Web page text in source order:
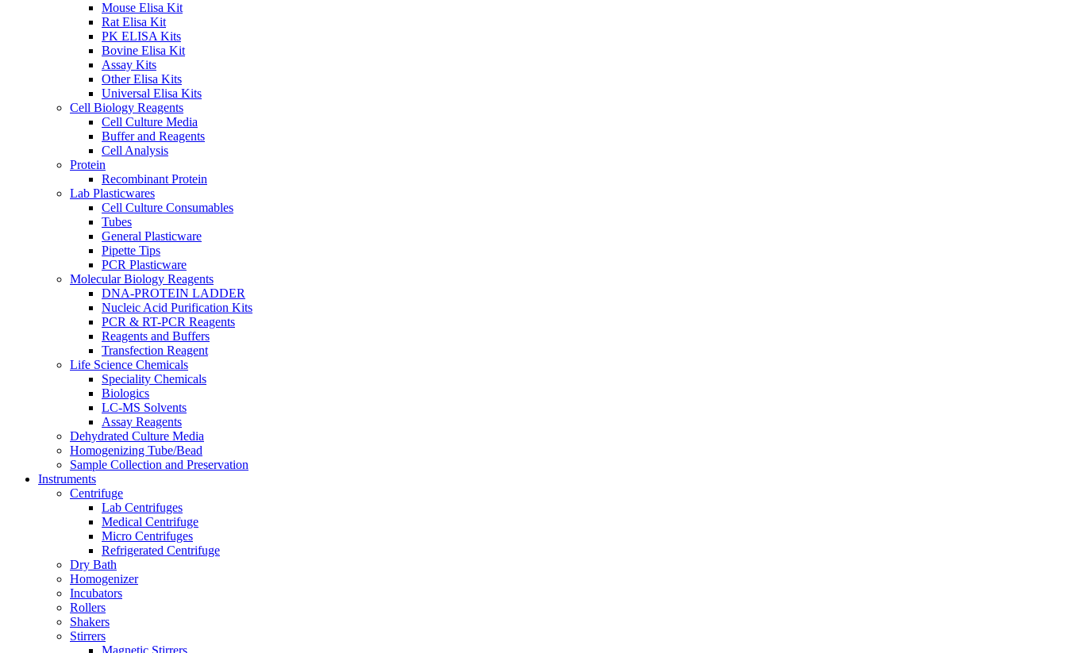
Mouse Elisa Kit
Rat Elisa Kit
PK ELISA Kits
Bovine Elisa Kit
Assay Kits
Other Elisa Kits
Universal Elisa Kits
Cell Biology Reagents
Cell Culture Media
Buffer and Reagents
Cell Analysis
Protein
Recombinant Protein
Lab Plasticwares
Cell Culture Consumables
Tubes
General Plasticware
Pipette Tips
PCR Plasticware
Molecular Biology Reagents
DNA-PROTEIN LADDER
Nucleic Acid Purification Kits
PCR & RT-PCR Reagents
Reagents and Buffers
Transfection Reagent
Life Science Chemicals
Speciality Chemicals
Biologics
LC-MS Solvents
Assay Reagents
Dehydrated Culture Media
Homogenizing Tube/Bead
Sample Collection and Preservation
Instruments
Centrifuge
Lab Centrifuges
Medical Centrifuge
Micro Centrifuges
Refrigerated Centrifuge
Dry Bath
Homogenizer
Incubators
Rollers
Shakers
Stirrers
Magnetic Stirrers